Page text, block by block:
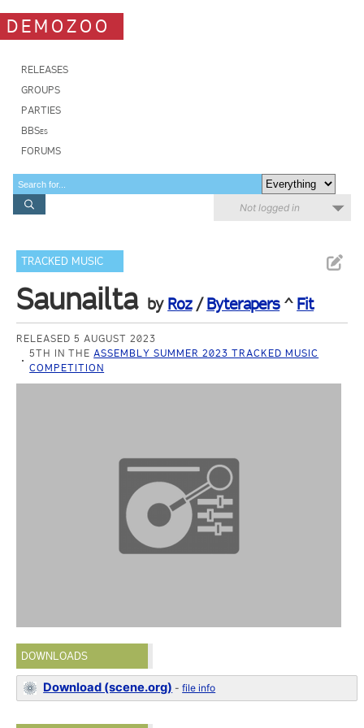
DEMOZOO
RELEASES
GROUPS
PARTIES
BBSes
FORUMS
Not logged in
TRACKED MUSIC
Saunailta by Roz/Byterapers^ Fit
RELEASED 5 AUGUST 2023
5TH IN THEASSEMBLY SUMMER 2023 TRACKED MUSIC
COMPETITION
DOWNLOADS
Download (scene.org) -file info